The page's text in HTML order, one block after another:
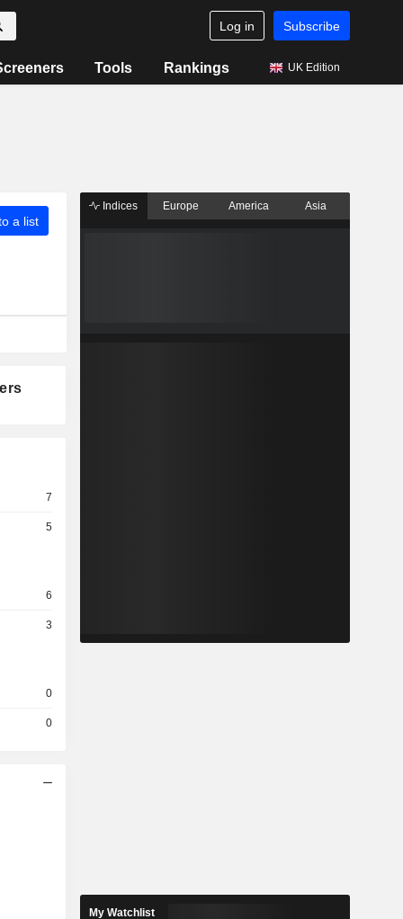
Log in Subscribe
Tools Rankings UK Edition
a list
7
5
6
3
0
0
Indices Europe America Asia
My Watchlist